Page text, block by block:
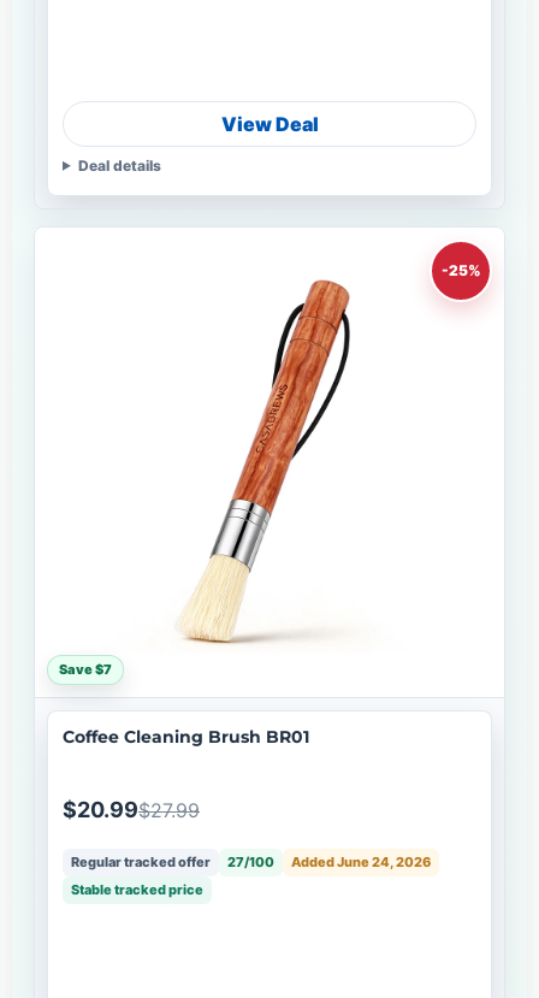
View Deal
Deal details
-25%
Save $7
Coffee Cleaning Brush BR01
$20.99$27.99
Regular tracked offer 27/100
Added June 24, 2026
Stable tracked price